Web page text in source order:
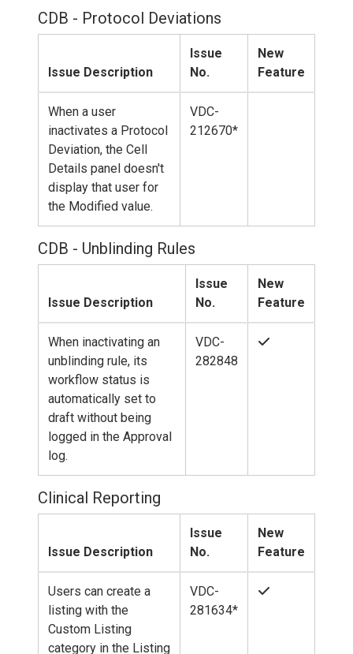
CDB - Protocol Deviations
Issue Description
Issue
No.
New
Feature
When a user
inactivates a Protocol
Deviation, the Cell
Details panel doesn't
display that user for
the Modified value.
VDC-
212670*
CDB - Unblinding Rules
Issue Description
Issue
No.
New
Feature
When inactivating an
unblinding rule, its
workflow status is
automatically set to
draft without being
logged in the Approval
log.
VDC-
282848
Clinical Reporting
Issue Description
Issue
No.
New
Feature
Users can create a
listing with the
Custom Listing
category in the Listing
VDC-
281634*